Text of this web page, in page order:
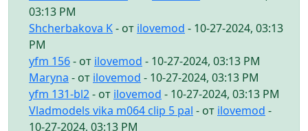
03:13 PM
Shcherbakova K- от ilovemod - 10-27-2024, 03:13
PM
yfm 156- от ilovemod - 10-27-2024, 03:13 PM
Maryna - от ilovemod - 10-27-2024, 03:13 PM
yfm 131-bl2- от ilovemod - 10-27-2024, 03:13 PM
Vladmodels vika m064 clip 5 pal - от ilovemod -
10-27-2024, 03:13 PM